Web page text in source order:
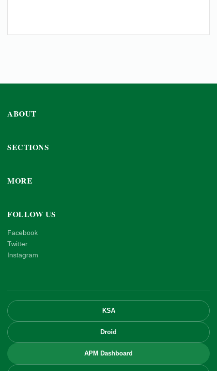
ABOUT
SECTIONS
MORE
FOLLOW US
Facebook
Twitter
Instagram
KSA
Droid
APM Dashboard